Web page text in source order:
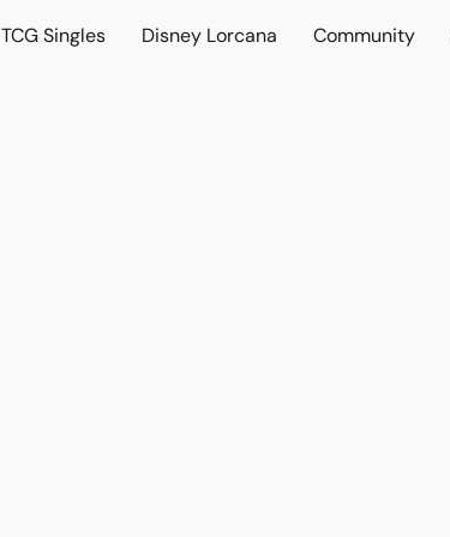
TCG Singles Disney Lorcana Community